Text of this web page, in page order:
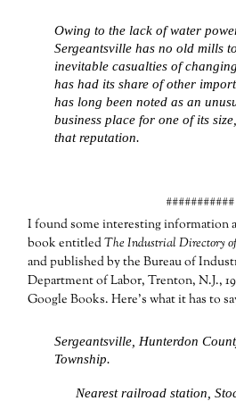
Owing to the lack of water
Sergeantsville has no old mills
inevitable casualties of
has had its share of other
has long been noted as an
business place for one of its
that reputation.
###########
I found some interesting information
book entitledThe Industrial Directory
and published by the Bureau of
Department of Labor, Trenton, N.J.,
Google Books. Here’s what it has to
Sergeantsville, Hunterdon
Township.
Nearest railroad station,